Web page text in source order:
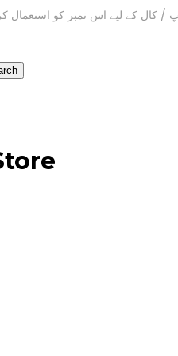
کے لیے اس نمبر کو استعمال کریں 03004505466 |